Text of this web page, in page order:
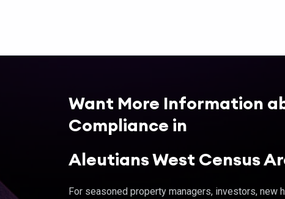
Want More Information
Compliance in
Aleutians West Census
For seasoned property managers, investors, new